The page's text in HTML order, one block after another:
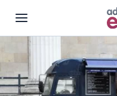
Skip to main content